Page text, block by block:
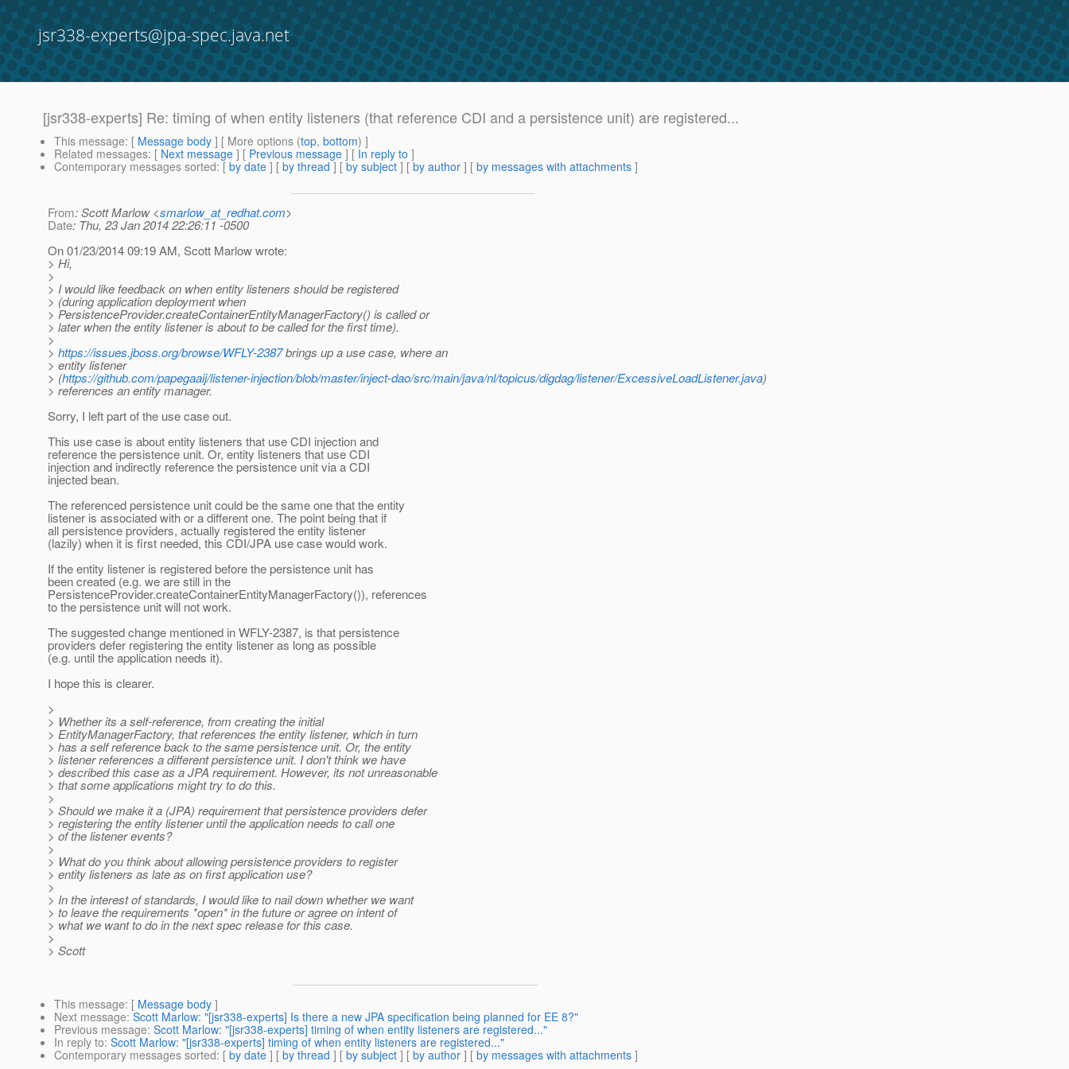
jsr338-experts@jpa-spec.java.net
[jsr338-experts] Re: timing of when entity listeners (that reference CDI and a persistence unit) are registered...
This message: [ Message body ] [ More options (top, bottom) ]
Related messages: [ Next message ] [ Previous message ] [ In reply to ]
Contemporary messages sorted: [ by date ] [ by thread ] [ by subject ] [ by author ] [ by messages with attachments ]
From: Scott Marlow <smarlow_at_redhat.com>
Date: Thu, 23 Jan 2014 22:26:11 -0500
On 01/23/2014 09:19 AM, Scott Marlow wrote:
> Hi,
>
> I would like feedback on when entity listeners should be registered
> (during application deployment when
> PersistenceProvider.createContainerEntityManagerFactory() is called or
> later when the entity listener is about to be called for the first time).
>
> https://issues.jboss.org/browse/WFLY-2387brings up a use case, where an
> entity listener
> (https://github.com/papegaaij/listener-injection/blob/master/inject-dao/src/main/java/nl/topicus/digdag/listener/ExcessiveLoadListener.java)
> references an entity manager.
Sorry, I left part of the use case out.
This use case is about entity listeners that use CDI injection and
reference the persistence unit. Or, entity listeners that use CDI
injection and indirectly reference the persistence unit via a CDI
injected bean.
The referenced persistence unit could be the same one that the entity
listener is associated with or a different one. The point being that if
all persistence providers, actually registered the entity listener
(lazily) when it is first needed, this CDI/JPA use case would work.
If the entity listener is registered before the persistence unit has
been created (e.g. we are still in the
PersistenceProvider.createContainerEntityManagerFactory()), references
to the persistence unit will not work.
The suggested change mentioned in WFLY-2387, is that persistence
providers defer registering the entity listener as long as possible
(e.g. until the application needs it).
I hope this is clearer.
>
> Whether its a self-reference, from creating the initial
> EntityManagerFactory, that references the entity listener, which in turn
> has a self reference back to the same persistence unit. Or, the entity
> listener references a different persistence unit. I don't think we have
> described this case as a JPA requirement. However, its not unreasonable
> that some applications might try to do this.
>
> Should we make it a (JPA) requirement that persistence providers defer
> registering the entity listener until the application needs to call one
> of the listener events?
>
> What do you think about allowing persistence providers to register
> entity listeners as late as on first application use?
>
> In the interest of standards, I would like to nail down whether we want
> to leave the requirements *open* in the future or agree on intent of
> what we want to do in the next spec release for this case.
>
> Scott
This message: [ Message body ]
Next message: Scott Marlow: "[jsr338-experts] Is there a new JPA specification being planned for EE 8?"
Previous message: Scott Marlow: "[jsr338-experts] timing of when entity listeners are registered..."
In reply to: Scott Marlow: "[jsr338-experts] timing of when entity listeners are registered..."
Contemporary messages sorted: [ by date ] [ by thread ] [ by subject ] [ by author ] [ by messages with attachments ]